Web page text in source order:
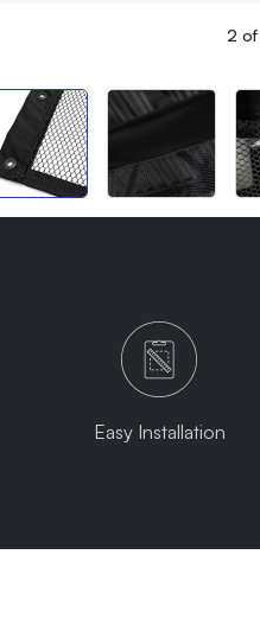
2 of
Easy Installation